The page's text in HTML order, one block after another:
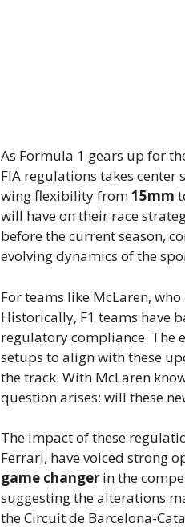
As Formula 1 gears up for
FIA regulations takes
wing flexibility from15mm
will have on their race
before the current season,
evolving dynamics of the
For teams like McLaren,
Historically, F1 teams have
regulatory compliance. The
setups to align with these
the track. With McLaren
question arises: will these
The impact of these
Ferrari, have voiced strong
game changer in the
suggesting the alterations
the Circuit de Barcelona-